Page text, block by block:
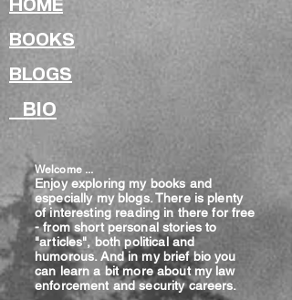
HOME
BOOKS
BLOGS
BIO
Welcome ...
Enjoy exploring my books and
especially my blogs. There is plenty
of interesting reading in there for free
- from shortpersonal stories to
"articles", both political and
humorous. And in my brief bio you
can learn a bit more about my law
enforcement and security careers.